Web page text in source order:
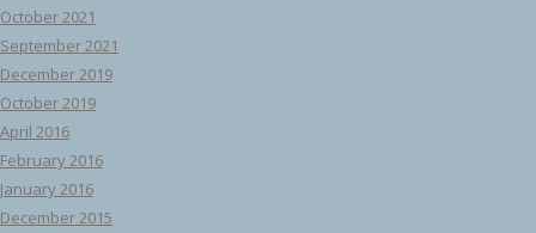
October 2021
September 2021
December 2019
October 2019
April 2016
February 2016
January 2016
December 2015